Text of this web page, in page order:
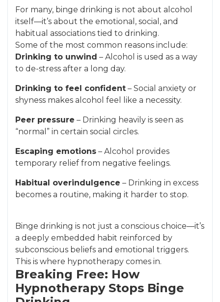
For many, binge drinking is not about alcohol
itself—it’s about the emotional, social, and
habitual associations tied to drinking.
Some of the most common reasons include:
Drinking to unwind – Alcohol is used as a way
to de-stress after a long day.
Drinking to feel confident – Social anxiety or
shyness makes alcohol feel like a necessity.
Peer pressure – Drinking heavily is seen as
“normal” in certain social circles.
Escaping emotions – Alcohol provides
temporary relief from negative feelings.
Habitual overindulgence – Drinking in excess
becomes a routine, making it harder to stop.
Binge drinking is not just a conscious choice—it’s
a deeply embedded habit reinforced by
subconscious beliefs and emotional triggers.
This is where hypnotherapy comes in.
Breaking Free: How
Hypnotherapy Stops Binge